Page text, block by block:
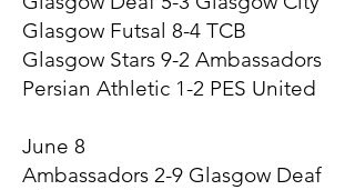
Glasgow Futsal 8-4 TCB
Glasgow Stars 9-2 Ambassadors
Persian Athletic 1-2 PES United
June 8
Ambassadors 2-9 Glasgow Deaf